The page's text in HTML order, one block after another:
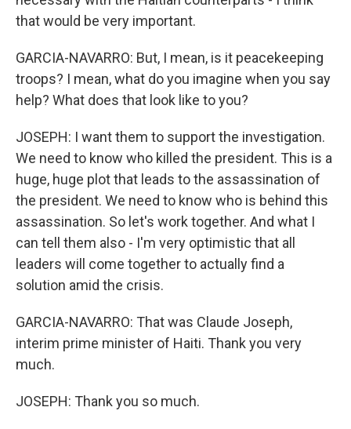
that would be very important.
GARCIA-NAVARRO: But, I mean, is it peacekeeping
troops? I mean, what do you imagine when you say
help? What does that look like to you?
JOSEPH: I want them to support the investigation.
We need to know who killed the president. This is a
huge, huge plot that leads to the assassination of
the president. We need to know who is behind this
assassination. So let's work together. And what I
can tell them also - I'm very optimistic that all
leaders will come together to actually find a
solution amid the crisis.
GARCIA-NAVARRO: That was Claude Joseph,
interim prime minister of Haiti. Thank you very
much.
JOSEPH: Thank you so much.